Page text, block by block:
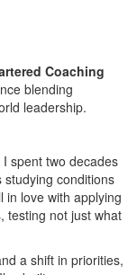
Coaching
blending
leadership.
spent two decades
conditions
in love with applying
testing not just what
a shift in priorities,